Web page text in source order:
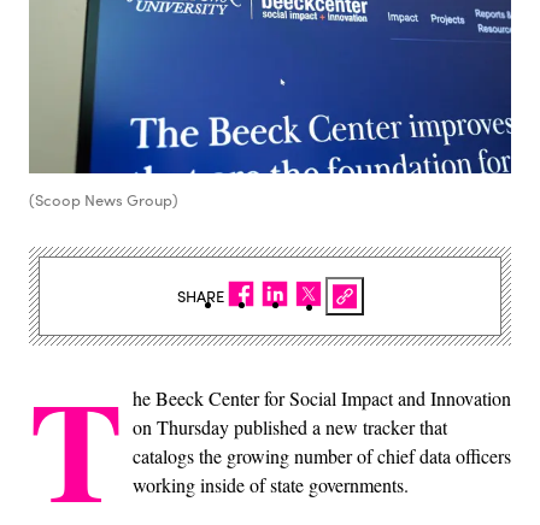
(Scoop News Group)
T he Beeck Center for Social Impact and Innovation
on Thursday published a new tracker that
catalogs the growing number of chief data officers
working inside of state governments.
SHARE